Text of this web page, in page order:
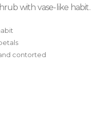
with vase-like habit.
contorted